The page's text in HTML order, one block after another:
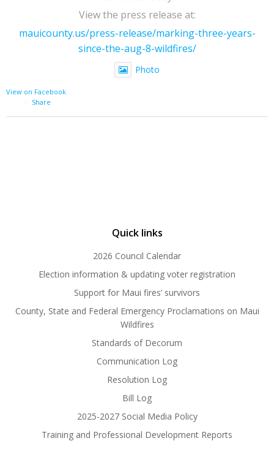
View the press release at:
mauicounty.us/press-release/marking-three-years-
since-the-aug-8-wildfires/
Photo
View on Facebook
·
Share
Quick links
2026 Council Calendar
Election information & updating voter registration
Support for Maui fires’ survivors
County, State and Federal Emergency Proclamations on Maui
Wildfires
Standards of Decorum
Communication Log
Resolution Log
Bill Log
2025-2027 Social Media Policy
Training and Professional Development Reports